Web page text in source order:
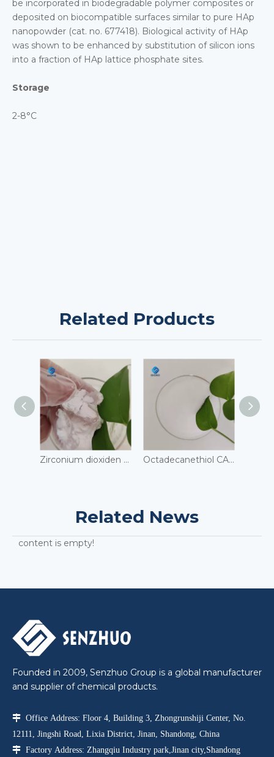
be incorporated in biodegradable polymer composites or
deposited on biocompatible surfaces similar to pure HAp
nanopowder (cat. no. 677418). Biological activity of HAp
was shown to be enhanced by substitution of silicon ions
into a fraction of HAp lattice phosphate sites.
Storage
2-8°C
Related Products
Zirconium dioxiden CAS 1314-23-4 Octadecanethiol CAS 2885-00-9
Related News
content is empty!
Founded in 2009, Senzhuo Group is a global manufacturer
and supplier of chemical products.
 Office Address: Floor 4, Building 3, Zhongrunshiji Center, No.
12111, Jingshi Road, Lixia District, Jinan, Shandong, China
 Factory Address: Zhangqiu Industry park,Jinan city,Shandong